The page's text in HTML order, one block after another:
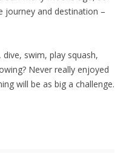
journey and destination –
swim, play squash,
Never really enjoyed
will be as big a challenge.